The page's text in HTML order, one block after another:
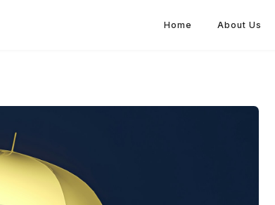
Home About Us